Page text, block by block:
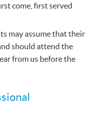
come, first served
may assume that their
should attend the
from us before the